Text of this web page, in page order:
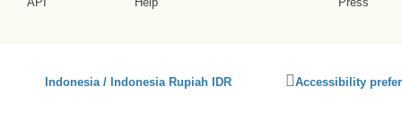
Indonesia / Indonesia Rupiah IDR
Click
Accessibility